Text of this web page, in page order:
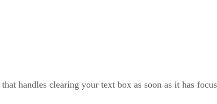
handles clearing your text box as soon as it has